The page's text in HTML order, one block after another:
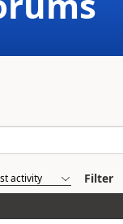
Filter